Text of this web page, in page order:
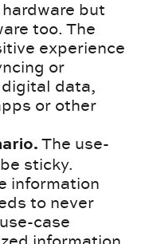
but
too. The
experience
or
data,
or other
The use-
sticky.
information
to never
case